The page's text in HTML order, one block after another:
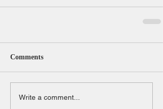
Comments
Write a comment...